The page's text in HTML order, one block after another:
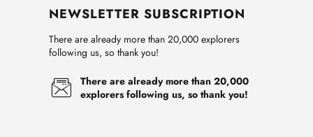
NEWSLETTER SUBSCRIPTION
There are already more than 20,000 explorers
following us, so thank you!
There are already more than 20,000
explorers following us, so thank you!